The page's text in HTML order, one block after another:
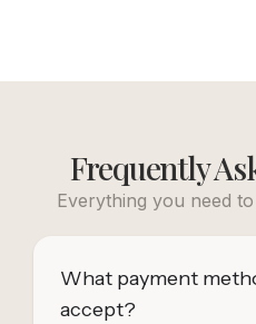
Frequently
Everything you need
What payment
accept?